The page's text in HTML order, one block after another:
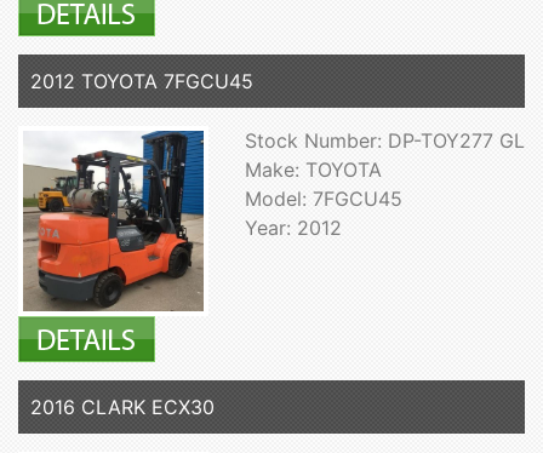
2012 TOYOTA 7FGCU45
Stock Number: DP-TOY277 GL
Make: TOYOTA
Model: 7FGCU45
Year: 2012
2016 CLARK ECX30